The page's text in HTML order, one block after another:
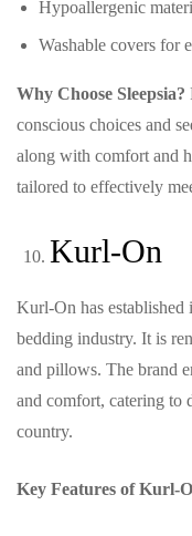
Hypoallergenic
Washable covers for
Why Choose Sleepsia?
conscious choices and
along with comfort and
tailored to effectively
Kurl-On
Kurl-On has established
bedding industry. It is
and pillows. The brand
and comfort, catering to
country.
Key Features of Kurl-